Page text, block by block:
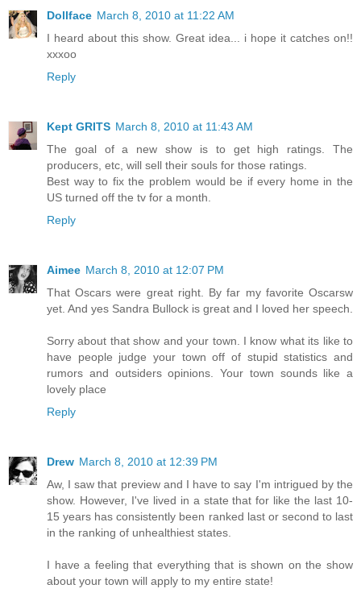
Dollface March 8, 2010 at 11:22 AM
I heard about this show. Great idea... i hope it catches on!!
xxxoo
Reply
Kept GRITS March 8, 2010 at 11:43 AM
The goal of a new show is to get high ratings. The
producers, etc, will sell their souls for those ratings.
Best way to fix the problem would be if every home in the
US turned off the tv for a month.
Reply
Aimee March 8, 2010 at 12:07 PM
That Oscars were great right. By far my favorite Oscarsw
yet. And yes Sandra Bullock is great and I loved her speech.
Sorry about that show and your town. I know what its like to
have people judge your town off of stupid statistics and
rumors and outsiders opinions. Your town sounds like a
lovely place
Reply
Drew March 8, 2010 at 12:39 PM
Aw, I saw that preview and I have to say I'm intrigued by the
show. However, I've lived in a state that for like the last 10-
15 years has consistently been ranked last or second to last
in the ranking of unhealthiest states.
I have a feeling that everything that is shown on the show
about your town will apply to my entire state!